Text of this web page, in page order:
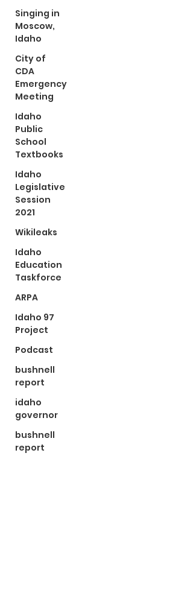
Singing in
Moscow,
Idaho
City of
CDA
Emergency
Meeting
Idaho
Public
School
Textbooks
Idaho
Legislative
Session
2021
Wikileaks
Idaho
Education
Taskforce
ARPA
Idaho 97
Project
Podcast
bushnell
report
idaho
governor
bushnell
report